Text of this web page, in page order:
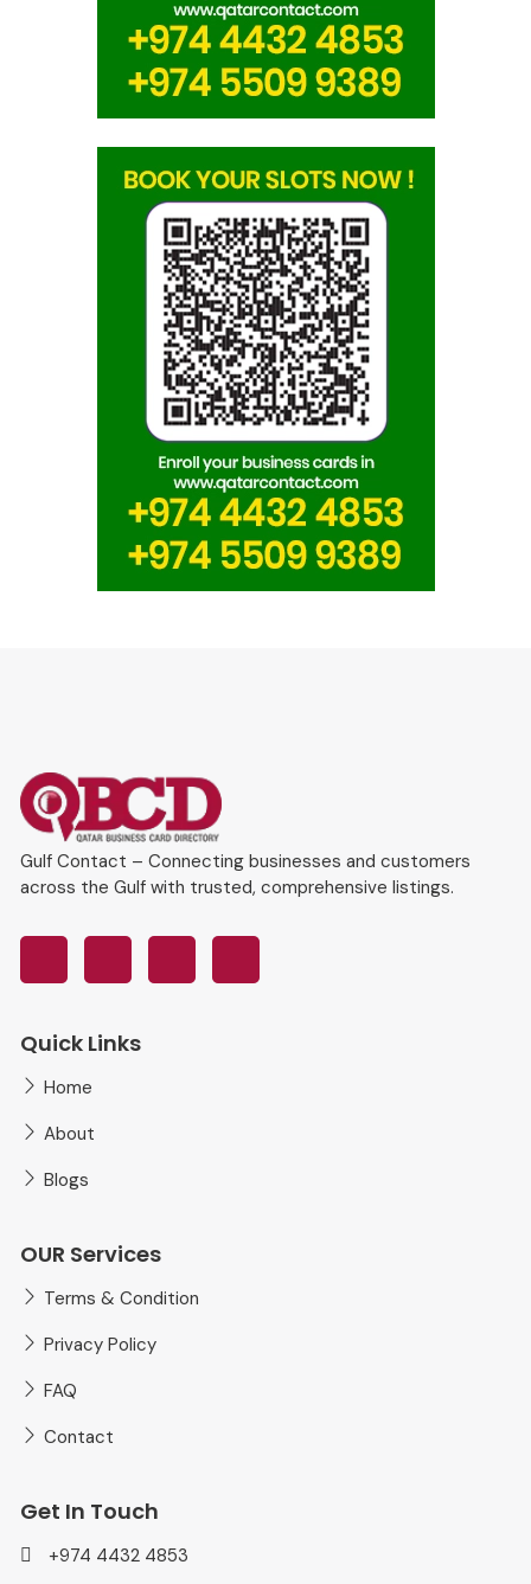
Gulf Contact – Connecting businesses and customers
across the Gulf with trusted, comprehensive listings.
Quick Links
Home
About
Blogs
OUR Services
Terms & Condition
Privacy Policy
FAQ
Contact
Get In Touch
+974 4432 4853